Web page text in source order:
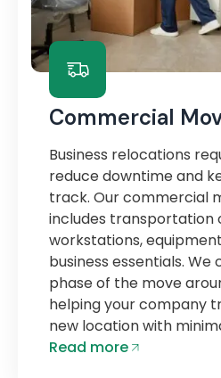
Commercial
Business relocations
reduce downtime and
track. Our commercial
includes transportation
workstations,
business essentials.
phase of the move
helping your company
new location with
Read more